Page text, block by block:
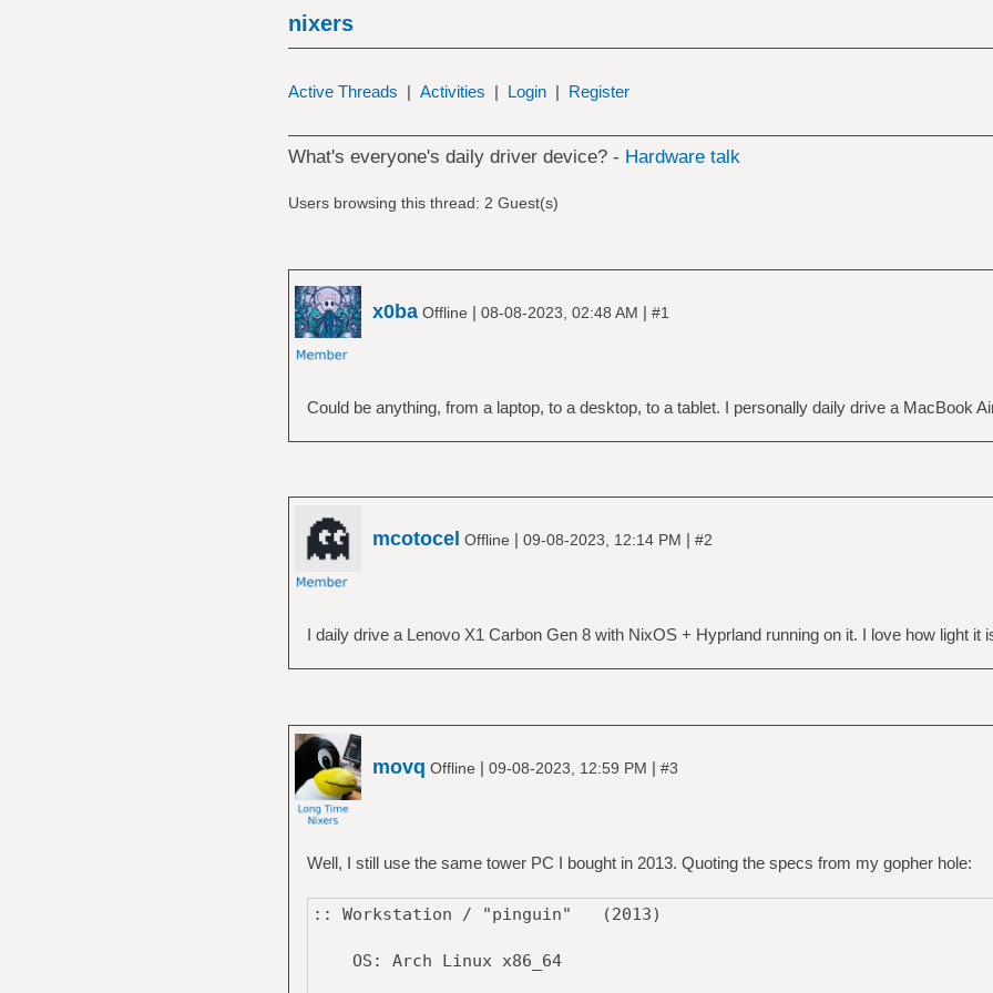
nixers
Active Threads | Activities | Login | Register
What's everyone's daily driver device? - Hardware talk
Users browsing this thread: 2 Guest(s)
x0baOffline | 08-08-2023, 02:48 AM | #1
Could be anything, from a laptop, to a desktop, to a tablet. I personally daily drive a MacBook
mcotocel Offline | 09-08-2023, 12:14 PM | #2
I daily drive a Lenovo X1 Carbon Gen 8 with NixOS + Hyprland running on it. I love how light it
movq Offline | 09-08-2023, 12:59 PM | #3
Well, I still use the same tower PC I bought in 2013. Quoting the specs from my gopher hole:
:: Workstation / "pinguin" (2013)
OS: Arch Linux x86_64